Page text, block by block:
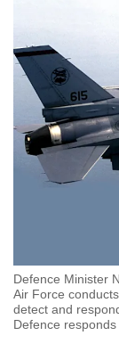
Defence Minister
Air Force
detect and
Defence
to
switch
browsers
but
we
want
to
be
fast,